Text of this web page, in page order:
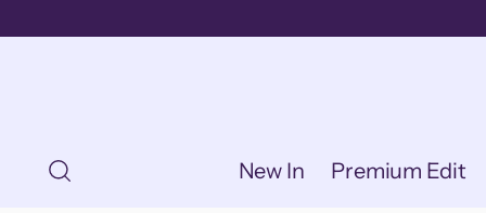
New In Premium Edit